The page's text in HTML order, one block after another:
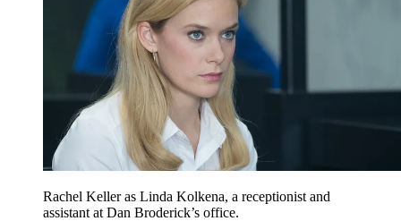
Rachel Keller as Linda Kolkena, a receptionist and
assistant at Dan Broderick’s office.